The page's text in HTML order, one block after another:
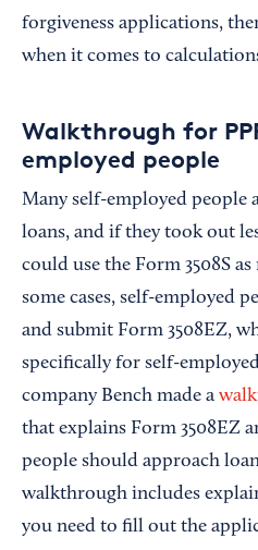
forgiveness applications,
when it comes to
Walkthrough for
employed people
Many self-employed people
loans, and if they took out
could use the Form 3508S
some cases, self-employed
and submit Form 3508EZ,
specifically for self-
company Bench made a
that explains Form 3508EZ
people should approach
walkthrough includes
you need to fill out the